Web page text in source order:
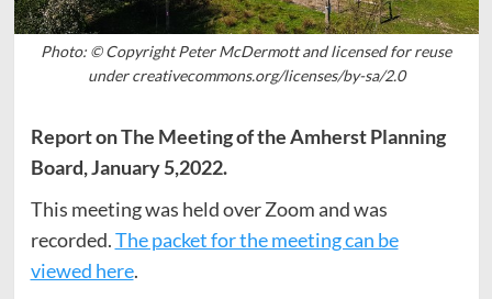
Photo: © Copyright Peter McDermott and licensed for reuse
under creativecommons.org/licenses/by-sa/2.0
Report on The Meeting of the Amherst Planning
Board, January 5,2022.
This meeting was held over Zoom and was
recorded.The packet for the meeting can be
viewed here.